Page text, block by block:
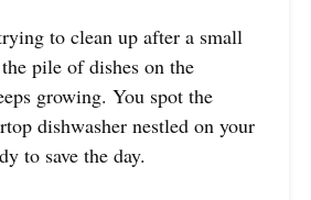
to clean up after a small
pile of dishes on the
growing. You spot the
dishwasher nestled on your
to save the day.